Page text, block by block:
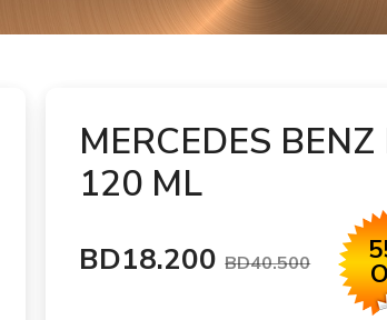
MERCEDES
120 ML
BD18.200BD40.500